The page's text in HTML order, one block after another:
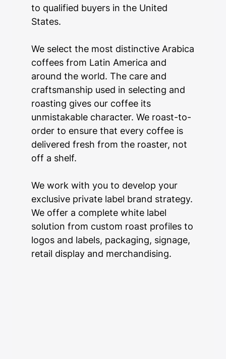
to qualified buyers in the United
States.
We select the most distinctive Arabica
coffees from Latin America and
around the world. The care and
craftsmanship used in selecting and
roasting gives our coffee its
unmistakable character. We roast-to-
order to ensure that every coffee is
delivered fresh from the roaster, not
off a shelf.
We work with you to develop your
exclusive private label brand strategy.
We offer a complete white label
solution from custom roast profiles to
logos and labels, packaging, signage,
retail display and merchandising.